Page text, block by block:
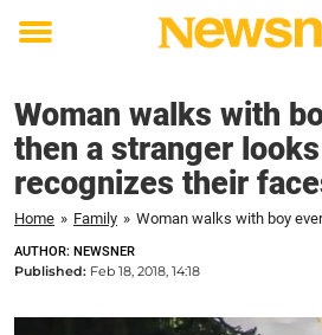
Toggle
Woman walks with
then a stranger
recognizes their
Home » Family »
AUTHOR: NEWSNER
Published: Feb 18, 2018, 14:18